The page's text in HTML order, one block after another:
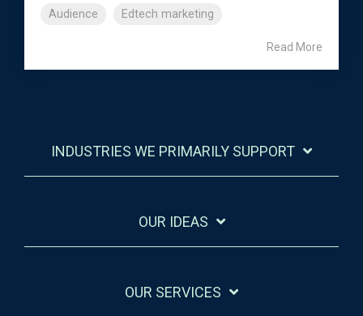
Audience Edtech marketing
Read More
INDUSTRIES WE PRIMARILY SUPPORT
OUR IDEAS
OUR SERVICES